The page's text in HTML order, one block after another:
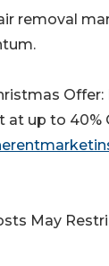
removal
Offer:
at up to 40%
May